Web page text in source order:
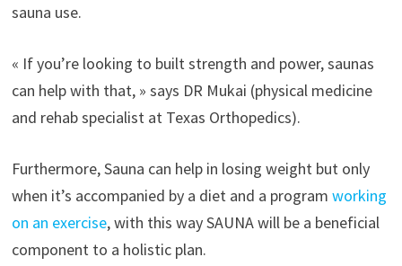
sauna use.
« If you’re looking to built strength and power, saunas
can help with that, » says DR Mukai (physical medicine
and rehab specialist at Texas Orthopedics).
Furthermore, Sauna can help in losing weight but only
when it’s accompanied by a diet and a program working
on an exercise, with this way SAUNA will be a beneficial
component to a holistic plan.